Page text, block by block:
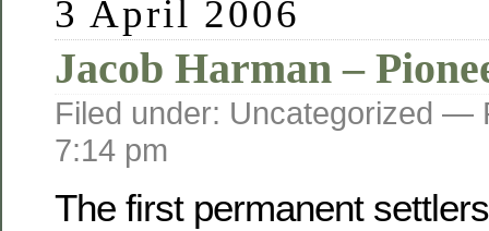
3 April 2006
Jacob Harman –
Filed under: Uncategorized —
7:14 pm
The first permanent